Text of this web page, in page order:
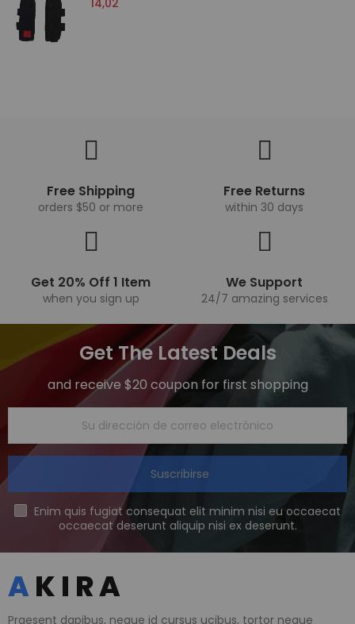
14,02
Free Shipping
orders $50 or more
Free Returns
within 30 days
Get 20% Off 1 Item
when you sign up
We Support
24/7 amazing services
Get The Latest Deals
and receive $20 coupon for first shopping
Suscribirse
Enim quis fugiat consequat elit minim nisi eu occaecat
occaecat deserunt aliquip nisi ex deserunt.
Praesent dapibus, neque id cursus ucibus, tortor neque